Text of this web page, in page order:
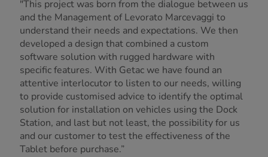
"This project was born from the dialogue between us
and the Management of Levorato Marcevaggi to
understand their needs and expectations. We then
developed a design that combined a custom
software solution with rugged hardware with
specific features. With Getac we have found an
attentive interlocutor to listen to our needs, willing
to provide customised advice to identify the optimal
solution for installation on vehicles using the Dock
Station, and last but not least, the possibility for us
and our customer to test the effectiveness of the
Tablet before purchase.”